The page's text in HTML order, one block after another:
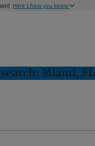
Here's how you know
Miami, FL